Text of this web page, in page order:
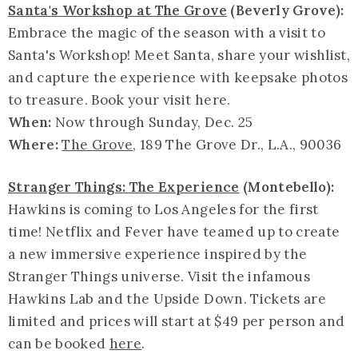
Santa's Workshop at The Grove (Beverly Grove):
Embrace the magic of the season with a visit to
Santa's Workshop! Meet Santa, share your wishlist,
and capture the experience with keepsake photos
to treasure. Book your visit here.
When: Now through Sunday, Dec. 25
Where:The Grove, 189 The Grove Dr., L.A., 90036
Stranger Things: The Experience (Montebello):
Hawkins is coming to Los Angeles for the first
time! Netflix and Fever have teamed up to create
a new immersive experience inspired by the
Stranger Things universe. Visit the infamous
Hawkins Lab and the Upside Down. Tickets are
limited and prices will start at $49 per person and
can be booked here.